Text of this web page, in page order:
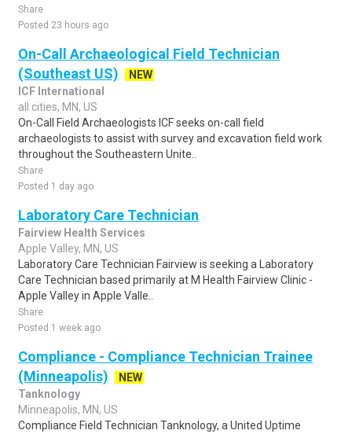
Share
Posted 23 hours ago
On-Call Archaeological Field Technician
(Southeast US)
NEW
ICF International
all cities, MN, US
On-Call Field Archaeologists ICF seeks on-call field
archaeologists to assist with survey and excavation field work
throughout the Southeastern Unite..
Share
Posted 1 day ago
Laboratory Care Technician
Fairview Health Services
Apple Valley, MN, US
Laboratory Care Technician Fairview is seeking a Laboratory
Care Technician based primarily at M Health Fairview Clinic -
Apple Valley in Apple Valle..
Share
Posted 1 week ago
Compliance - Compliance Technician Trainee
(Minneapolis)
NEW
Tanknology
Minneapolis, MN, US
Compliance Field Technician Tanknology, a United Uptime